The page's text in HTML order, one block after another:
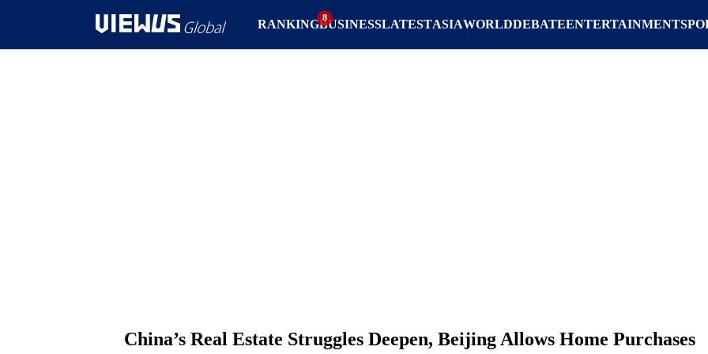
RANKING LATESTASIAWORLD
BUSINESS DEBATEENTERTAINMENT
China’s Real Estate Struggles Deepen, Beijing Allows Home Purchases